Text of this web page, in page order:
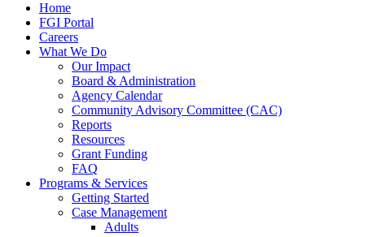
Home
FGI Portal
Careers
What We Do
Our Impact
Board & Administration
Agency Calendar
Community Advisory Committee (CAC)
Reports
Resources
Grant Funding
FAQ
Programs & Services
Getting Started
Case Management
Adults